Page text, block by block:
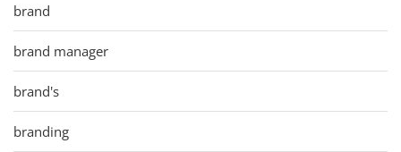
brand
brand manager
brand's
branding